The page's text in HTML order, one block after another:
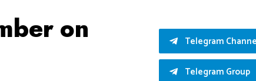
on
Telegram
Telegram Group